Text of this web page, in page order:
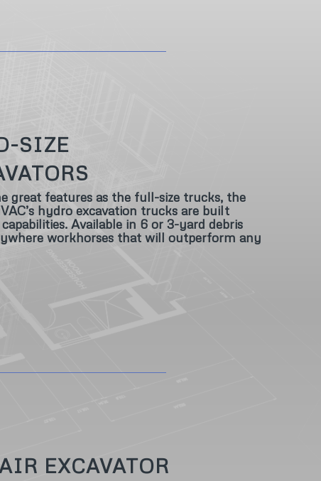
SIZE
great features as the full-size trucks, the
hydro excavation trucks are built
Available in 6 or 3-yard debris
workhorses that will outperform any
EXCAVATOR